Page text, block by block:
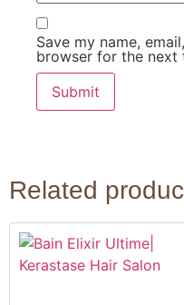
Save my name,
browser for the next
Related